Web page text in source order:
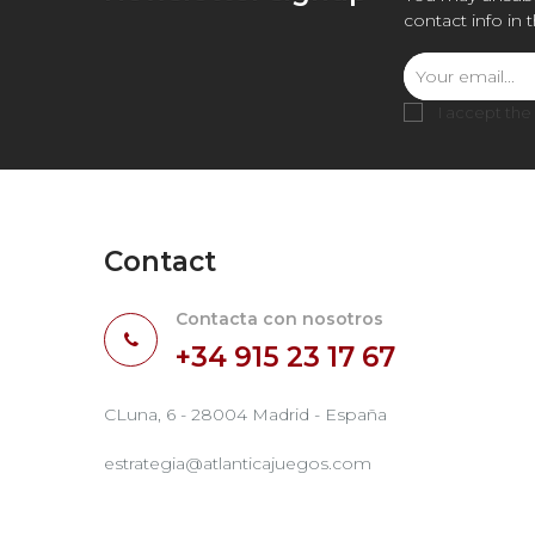
contact info in
I accept the
Contact
Contacta con nosotros
+34 915 23 17 67
CLuna, 6 - 28004 Madrid - España
estrategia@atlanticajuegos.com